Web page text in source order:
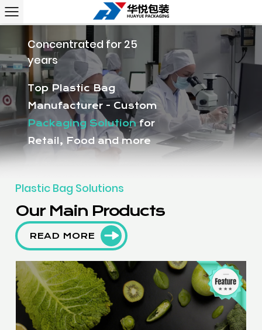
Concentrated for 25
years
Top Plastic Bag
Manufacturer - Custom
Packaging Solution for
Retail, Food and more
Plastic Bag Solutions
Our Main Products
READ MORE